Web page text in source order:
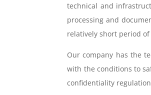
technical and
processing and
relatively short period
Our company has the
with the conditions to
confidentiality